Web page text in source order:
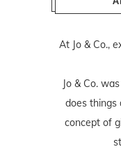
At Jo & Co.,
Jo & Co.
does things
concept of